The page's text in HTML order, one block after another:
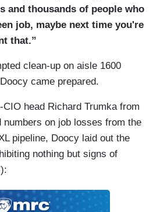
and thousands of people who
job, maybe next time you're
that.”
clean-up on aisle 1600
came prepared.
head Richard Trumka from
numbers on job losses from the
pipeline, Doocy laid out the
nothing but signs of